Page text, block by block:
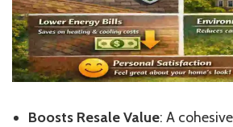
Boosts Resale Value: A